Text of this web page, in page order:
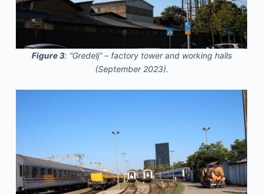
Figure 3: “Gredelj” – factory tower and working halls
(September 2023).